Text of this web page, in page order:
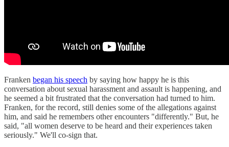
Franken began his speech by saying how happy he is this
conversation about sexual harassment and assault is happening, and
he seemed a bit frustrated that the conversation had turned to him.
Franken, for the record, still denies some of the allegations against
him, and said he remembers other encounters "differently." But, he
said, "all women deserve to be heard and their experiences taken
seriously." We'll co-sign that.